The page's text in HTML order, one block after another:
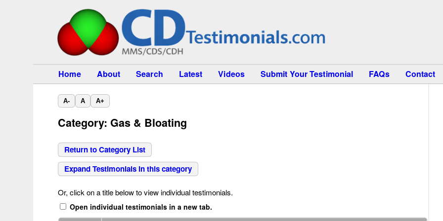
Home About Search Latest Videos Submit Your Testimonial FAQs Contact
A- A A+
Category: Gas & Bloating
Return to Category List
Expand Testimonials in this category
Or, click on a title below to view individual testimonials.
Open individual testimonials in a new tab.